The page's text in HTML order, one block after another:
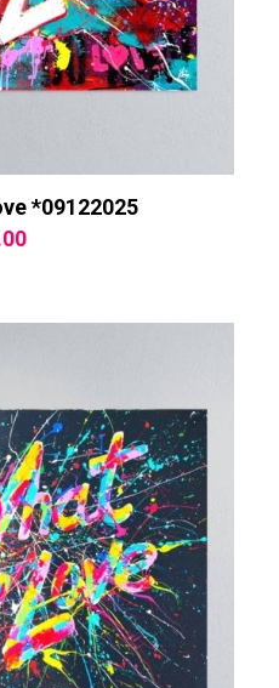
*09122025